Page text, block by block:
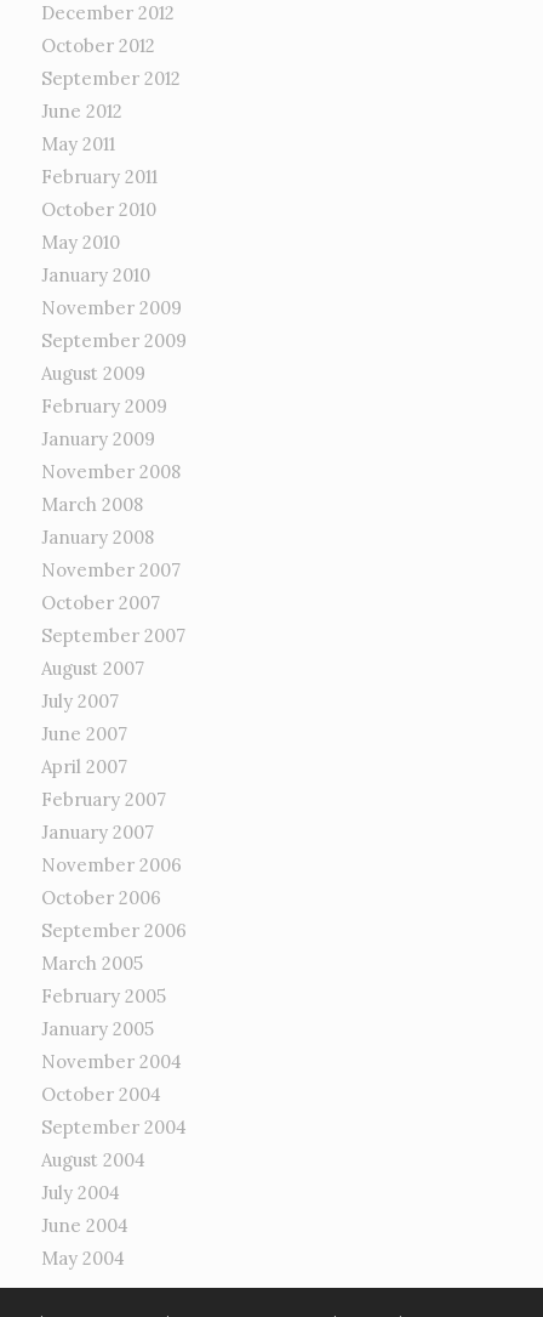
December 2012
October 2012
September 2012
June 2012
May 2011
February 2011
October 2010
May 2010
January 2010
November 2009
September 2009
August 2009
February 2009
January 2009
November 2008
March 2008
January 2008
November 2007
October 2007
September 2007
August 2007
July 2007
June 2007
April 2007
February 2007
January 2007
November 2006
October 2006
September 2006
March 2005
February 2005
January 2005
November 2004
October 2004
September 2004
August 2004
July 2004
June 2004
May 2004